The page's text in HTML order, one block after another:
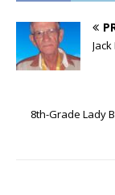
8th-Grade Lady